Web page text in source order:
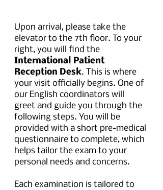
Upon arrival, please take the
elevator to the 7th floor. To your
right, you will find the
International Patient
Reception Desk. This is where
your visit officially begins. One of
our English coordinators will
greet and guide you through the
following steps. You will be
provided with a short pre-medical
questionnaire to complete, which
helps tailor the exam to your
personal needs and concerns.
Each examination is tailored to